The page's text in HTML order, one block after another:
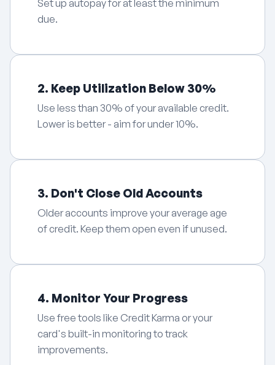
Set up autopay for at least the minimum
due.
2. Keep Utilization Below 30%
Use less than 30% of your available credit.
Lower is better - aim for under 10%.
3. Don't Close Old Accounts
Older accounts improve your average age
of credit. Keep them open even if unused.
4. Monitor Your Progress
Use free tools like Credit Karma or your
card's built-in monitoring to track
improvements.